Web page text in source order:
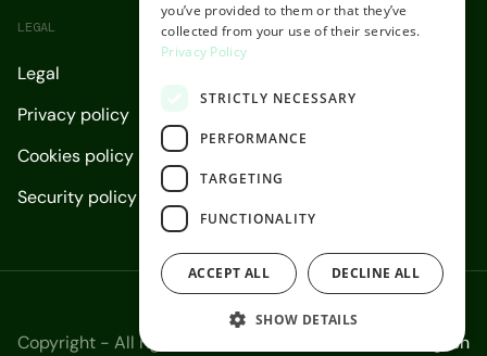
LEGAL
Legal
Privacy policy
Cookies policy
Security policy
Copyright - All rights reserved 2026. English
you’ve provided to them or that they’ve
collected from your use of their services.
Privacy Policy
STRICTLY NECESSARY
PERFORMANCE
TARGETING
FUNCTIONALITY
ACCEPT ALL DECLINE ALL
SHOW DETAILS